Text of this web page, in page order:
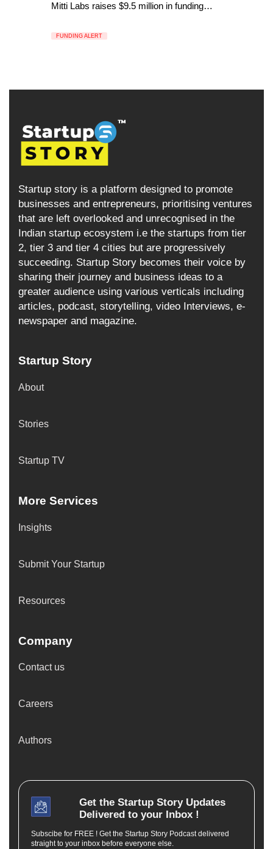
Mitti Labs raises $9.5 million in funding…
FUNDING ALERT
Startup story is a platform designed to promote
businesses and entrepreneurs, prioritising ventures
that are left overlooked and unrecognised in the
Indian startup ecosystem i.e the startups from tier
2, tier 3 and tier 4 cities but are progressively
succeeding. Startup Story becomes their voice by
sharing their journey and business ideas to a
greater audience using various verticals including
articles, podcast, storytelling, video Interviews, e-
newspaper and magazine.
Startup Story
About
Stories
Startup TV
More Services
Insights
Submit Your Startup
Resources
Company
Contact us
Careers
Authors
Get the Startup StoryUpdates
Delivered to your Inbox !
Subscibe for FREE ! Get the Startup Story Podcast delivered
straight to your inbox before everyone else.